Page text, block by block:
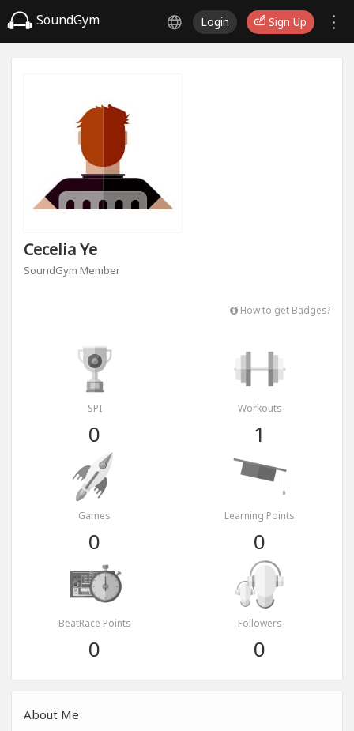
SoundGym Login Sign Up
Cecelia Ye
SoundGym Member
How to get Badges?
SPI
0
Workouts
1
Games
0
Learning Points
0
BeatRace Points
0
Followers
0
About Me